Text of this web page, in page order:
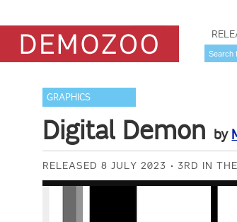
GRAPHICS
Digital Demon by
RELEASED 8 JULY 2023 3RD IN THE